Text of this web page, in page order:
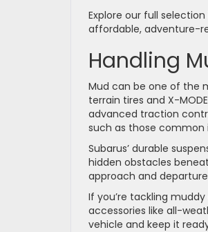
Explore our full
affordable, adventure-
Handling
Mud can be one of the
terrain tires and X-
advanced traction
such as those common
Subarus’ durable
hidden obstacles
approach and
If you’re tackling
accessories like all-
vehicle and keep it